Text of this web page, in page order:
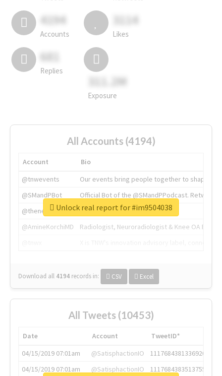
4194
Accounts
3114
Likes
681
Replies
311.2M
Exposure
All Accounts (4194)
Account
Bio
@tnwevents
Our events bring people together to shape the
@SMandPBot
Official Bot of the @SMandPPodcast.
@thenextweb
The heart of tech.
@AmineKorchiMD
Radiologist, Neuroradiologist & Knee OA
Download all 4194 records in: CSV Excel
Unlock real report for #im9504038
All Tweets (10453)
Date Account
TweetID*
04/15/2019 07:01am
@SatisphactionIO
1117684381336920064
04/15/2019 07:01am
@SatisphactionIO
1117684383513755649